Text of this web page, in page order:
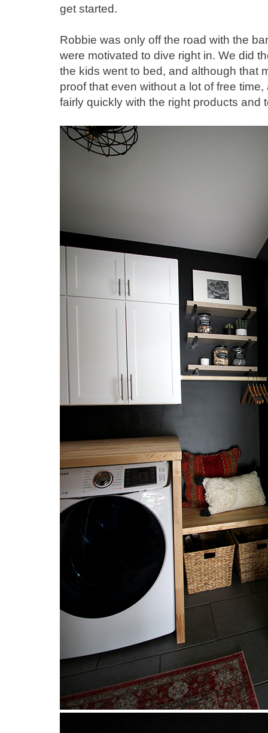
get started.
Robbie was only off the road with the
were motivated to dive right in. We did
the kids went to bed, and although that
proof that even without a lot of free
fairly quickly with the right products and